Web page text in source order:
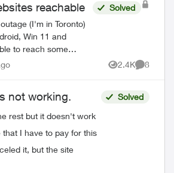
reachable
(I'm in Toronto)
Win 11 and
to reach some
same issue with
Solved
2.4K
Views
8
not working.
rest but it doesn't work
I have to pay for this
it, but the site
Solved